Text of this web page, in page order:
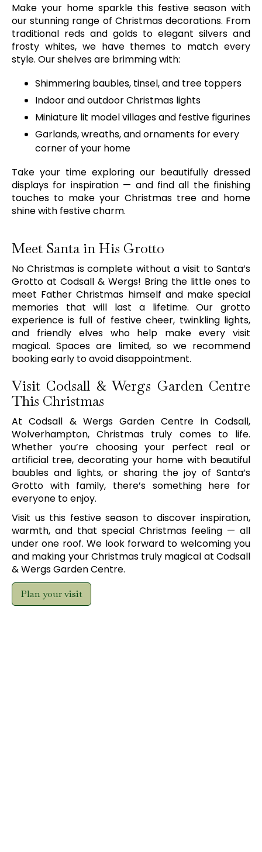
Make your home sparkle this festive season with
our stunning range of Christmas decorations. From
traditional reds and golds to elegant silvers and
frosty whites, we have themes to match every
style. Our shelves are brimming with:
Shimmering baubles, tinsel, and tree toppers
Indoor and outdoor Christmas lights
Miniature lit model villages and festive figurines
Garlands, wreaths, and ornaments for every
corner of your home
Take your time exploring our beautifully dressed
displays for inspiration — and find all the finishing
touches to make your Christmas tree and home
shine with festive charm.
Meet Santa in His Grotto
No Christmas is complete without a visit to Santa’s
Grotto at Codsall & Wergs! Bring the little ones to
meet Father Christmas himself and make special
memories that will last a lifetime. Our grotto
experience is full of festive cheer, twinkling lights,
and friendly elves who help make every visit
magical. Spaces are limited, so we recommend
booking early to avoid disappointment.
Visit Codsall & Wergs Garden Centre
This Christmas
At Codsall & Wergs Garden Centre in Codsall,
Wolverhampton, Christmas truly comes to life.
Whether you’re choosing your perfect real or
artificial tree, decorating your home with beautiful
baubles and lights, or sharing the joy of Santa’s
Grotto with family, there’s something here for
everyone to enjoy.
Visit us this festive season to discover inspiration,
warmth, and that special Christmas feeling — all
under one roof. We look forward to welcoming you
and making your Christmas truly magical at Codsall
& Wergs Garden Centre.
Plan your visit